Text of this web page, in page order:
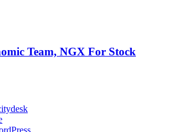
Team, NGX For Stock